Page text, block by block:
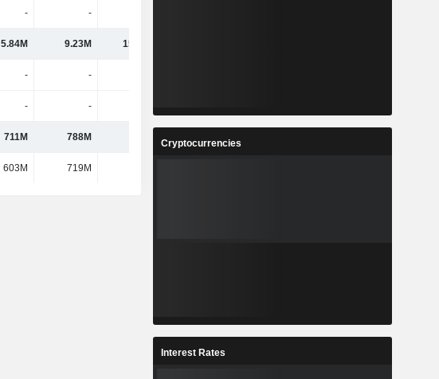
- -
5.84M 9.23M 15.64M
- -
- -
711M 788M
603M 719M
Cryptocurrencies
Interest Rates